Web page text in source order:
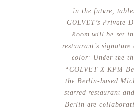
In the future,
GOLVET’s Private
Room will be set
restaurant’s signature
color: Under the
“GOLVET X KPM
the Berlin-based
starred restaurant
Berlin are